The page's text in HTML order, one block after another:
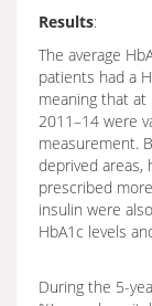
Results:
The average
patients had a
meaning that
2011–14 were
measurement.
deprived areas,
prescribed
insulin were
HbA1c levels
During the 5-